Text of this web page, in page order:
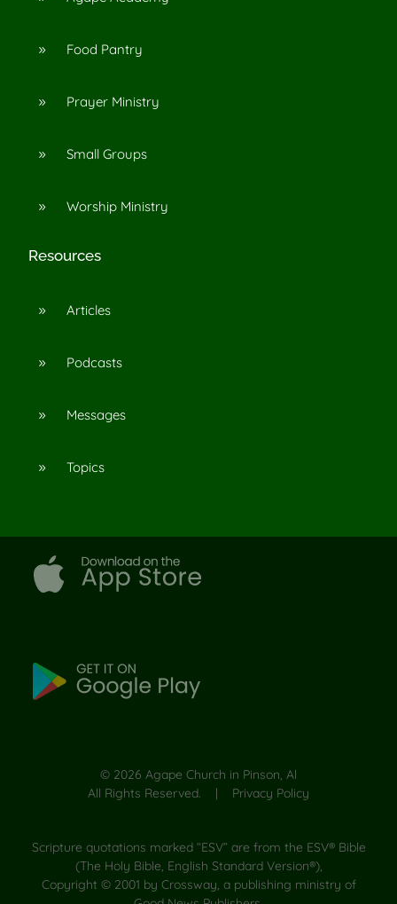
9 Food Pantry
9 Prayer Ministry
9 Small Groups
9 Worship Ministry
Resources
9 Articles
9 Podcasts
9 Messages
9 Topics
© 2026 Agape Church in Pinson, Al
All Rights Reserved. | Privacy Policy
Scripture quotations marked “ESV” are from the ESV® Bible
(The Holy Bible, English Standard Version®),
Copyright © 2001 by Crossway, a publishing ministry of